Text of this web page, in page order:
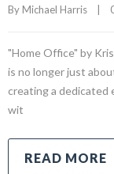
By Michael Harris
"Home Office" by
is no longer just
creating a dedicated
wit
READ MORE